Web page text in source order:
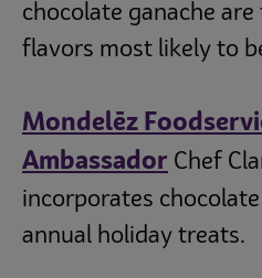
chocolate ganache are
flavors most likely to
Mondelēz
Ambassador Chef
incorporates
annual holiday treats.